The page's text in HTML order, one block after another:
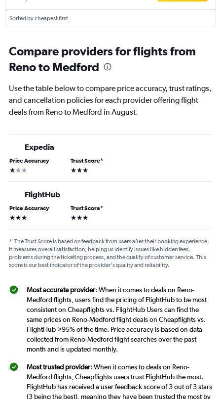
Sorted by cheapest first
Compare providers for flights from
Reno to Medford
Use the table below to compare price accuracy, trust ratings,
and cancellation policies for each provider offering flight
deals from Reno to Medford in August.
Expedia
Price Accuracy
1 star
Trust Score*
3 stars
FlightHub
Price Accuracy
3 stars
Trust Score*
3 stars
* The Trust Score is based on feedback from users after their booking experience.
It measures overall satisfaction, helping us identify issues like hidden fees,
problems during the ticketing process, and the quality of customer service. This
score is our best indicator of the provider's quality and reliability.
Most accurate provider: When it comes to deals on Reno-
Medford flights, users find the pricing of FlightHub to be most
consistent on Cheapflights vs. FlightHub Users can find the
same prices on Reno-Medford flight deals on Cheapflights vs.
FlightHub >95% of the time. Price accuracy is based on data
collected from Reno-Medford flight searches over the past
month and is updated monthly.
Most trusted provider: When it comes to deals on Reno-
Medford flights, Cheapflights users trust FlightHub the most.
FlightHub has received a user feedback score of 3 out of 3 stars
(3 being the best), meaning they have been trusted the most by